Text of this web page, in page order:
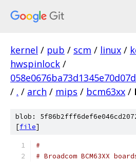
kernel / pub / scm / linux /
hwspinlock /
/ . / arch / mips / bcm63xx /
blob:
[file]
#
# Broadcom BCM63XX